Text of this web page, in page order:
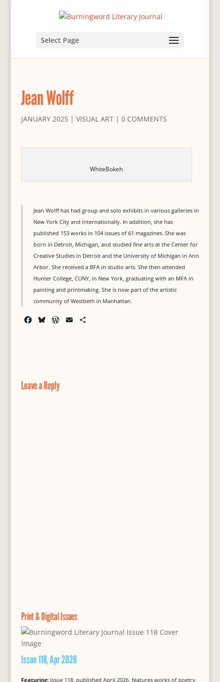
Select Page
Jean Wolff
JANUARY 2025| VISUAL ART| 0 COMMENTS
WhiteBokeh
Jean Wolff has had group and solo exhibits in various galleries in
New York City and internationally. In addition, she has
published 153 works in 104 issues of 61 magazines. She was
born in Detroit, Michigan, and studied fine arts at the Center for
Creative Studies in Detroit and the University of Michigan in Ann
Arbor. She received a BFA in studio arts. She then attended
Hunter College, CUNY, in New York, graduating with an MFA in
painting and printmaking. She is now part of the artistic
community of Westbeth in Manhattan.
k
y
W
Leave a Reply
Print & Digital Issues
Issue 118, Apr 2026
Featuring: Issue 118, published April 2026, features works of poetry,